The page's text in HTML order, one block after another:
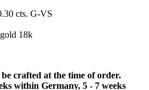
cts. G-VS
18k
crafted at the time of order.
within Germany, 5 - 7 weeks